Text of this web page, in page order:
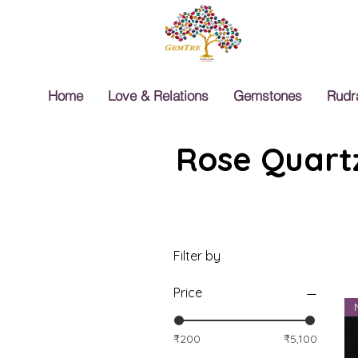
Home Love & Relations Gemstones
Rose
Filter by
Price
₹200 ₹5,100